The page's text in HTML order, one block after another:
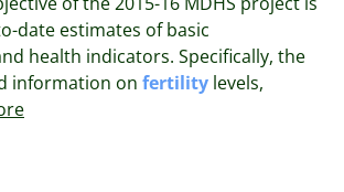
date estimates of basic
health indicators. Specifically, the
information on fertility levels,